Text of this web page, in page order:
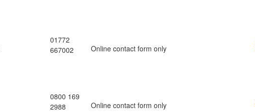
01772
667002
Online contact form only
0800 169
2988
Online contact form only